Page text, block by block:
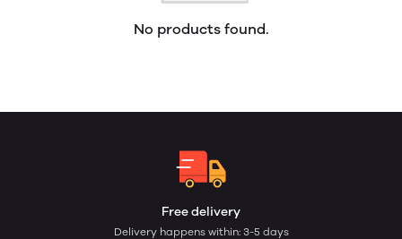
No products found.
Free delivery
Delivery happens within: 3-5 days